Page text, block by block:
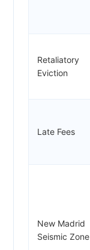
Retaliatory
Eviction
Late Fees
New Madrid
Seismic Zone